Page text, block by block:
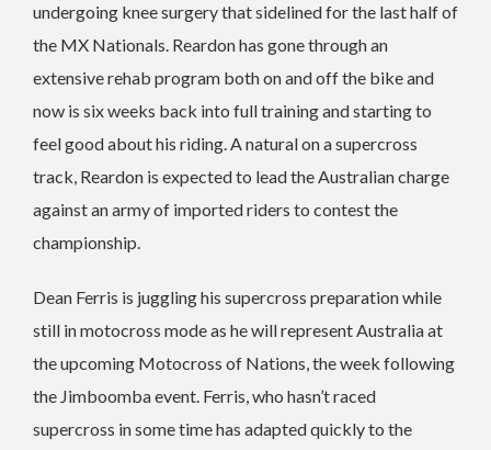
undergoing knee surgery that sidelined for the last half of
the MX Nationals. Reardon has gone through an
extensive rehab program both on and off the bike and
now is six weeks back into full training and starting to
feel good about his riding. A natural on a supercross
track, Reardon is expected to lead the Australian charge
against an army of imported riders to contest the
championship.
Dean Ferris is juggling his supercross preparation while
still in motocross mode as he will represent Australia at
the upcoming Motocross of Nations, the week following
the Jimboomba event. Ferris, who hasn’t raced
supercross in some time has adapted quickly to the